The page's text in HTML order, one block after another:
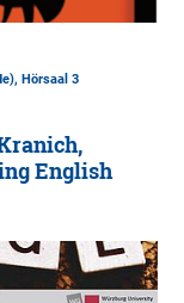
, Hörsaal 3
English